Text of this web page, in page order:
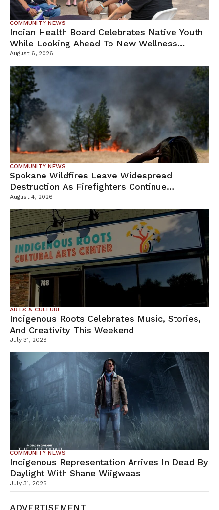
COMMUNITY NEWS
Indian Health Board Celebrates Native Youth
While Looking Ahead To New Wellness
Campus
August 6, 2026
COMMUNITY NEWS
Spokane Wildfires Leave Widespread
Destruction As Firefighters Continue
Containment Efforts
August 4, 2026
ARTS & CULTURE
Indigenous Roots Celebrates Music, Stories,
And Creativity This Weekend
July 31, 2026
COMMUNITY NEWS
Indigenous Representation Arrives In Dead By
Daylight With Shane Wiigwaas
July 31, 2026
ADVERTISEMENT